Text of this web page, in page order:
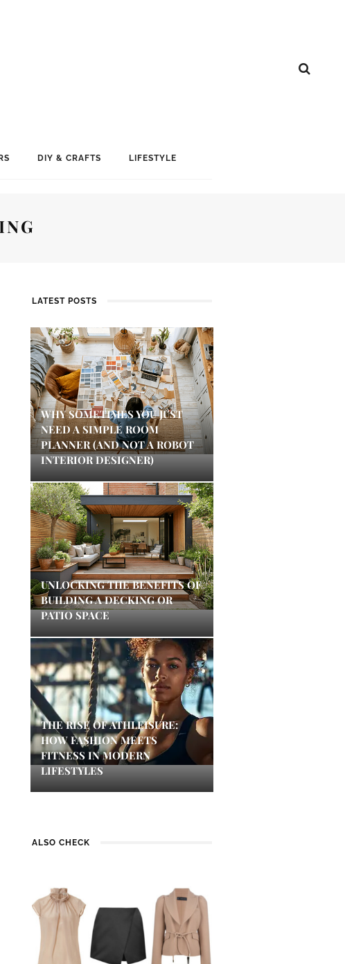
DIY & CRAFTS LIFESTYLE
LATEST POSTS
WHY SOMETIMES YOU JUST
NEED A SIMPLE ROOM
PLANNER (AND NOT A ROBOT
INTERIOR DESIGNER)
UNLOCKING THE BENEFITS OF
BUILDING A DECKING OR
PATIO SPACE
THE RISE OF ATHLEISURE:
HOW FASHION MEETS
FITNESS IN MODERN
LIFESTYLES
ALSO CHECK